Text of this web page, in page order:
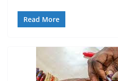
Read More